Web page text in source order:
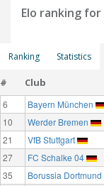
Elo ranking for
Ranking Statistics
# Club
6 Bayern München
10 Werder Bremen
21 VfB Stuttgart
27 FC Schalke 04
35 Borussia Dortmund